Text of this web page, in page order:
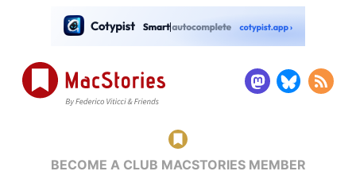
BECOME A CLUB MACSTORIES MEMBER